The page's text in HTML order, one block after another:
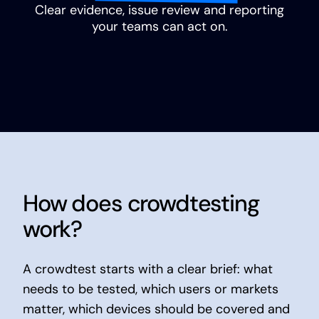
Clear evidence, issue review and reporting
your teams can act on.
How does crowdtesting
work?
A crowdtest starts with a clear brief: what
needs to be tested, which users or markets
matter, which devices should be covered and